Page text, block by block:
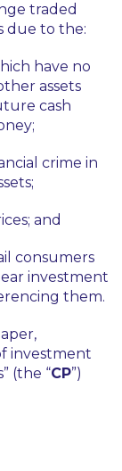
traded
due to the:
have no
assets
cash
crime in
and
consumers
investment
them.
investment
(the “CP”)